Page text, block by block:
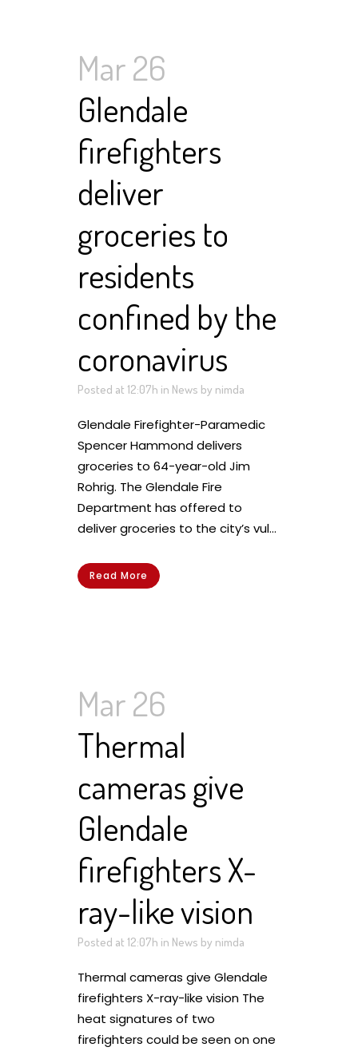
Mar 26
Glendale
firefighters
deliver
groceries to
residents
confined by the
coronavirus
Posted at 12:07h in News by nimda
Glendale Firefighter-Paramedic
Spencer Hammond delivers
groceries to 64-year-old Jim
Rohrig. The Glendale Fire
Department has offered to
deliver groceries to the city’s vul...
Read More
Mar 26
Thermal
cameras give
Glendale
firefighters X-
ray-like vision
Posted at 12:07h in News by nimda
Thermal cameras give Glendale
firefighters X-ray-like vision The
heat signatures of two
firefighters could be seen on one